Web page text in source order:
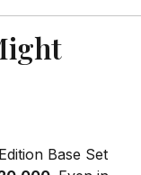
Base Set